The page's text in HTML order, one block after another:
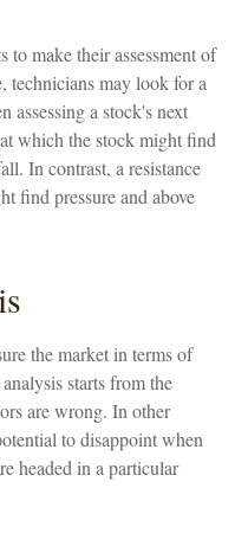
to make their assessment of
technicians may look for a
assessing a stock's next
which the stock might find
In contrast, a resistance
find pressure and above
the market in terms of
starts from the
are wrong. In other
to disappoint when
headed in a particular